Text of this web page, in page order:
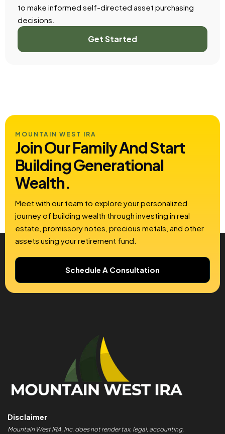
to make informed self-directed asset purchasing
decisions.
Get Started
MOUNTAIN WEST IRA
Join Our Family And Start
BuildingGenerational
Wealth.
Meet with our team to explore your personalized
journey of building wealth through investing in real
estate, promissory notes, precious metals, and other
assets using your retirement fund.
Schedule A Consultation
Disclaimer
Mountain West IRA, Inc. does not render tax, legal, accounting,